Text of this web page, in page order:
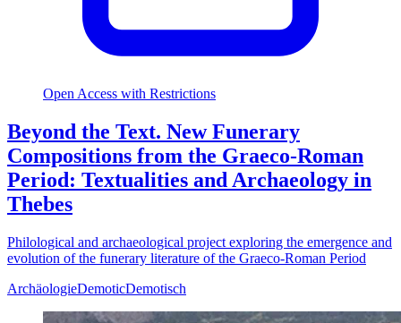
Open Access with Restrictions
Beyond the Text. New Funerary
Compositions from the Graeco-Roman
Period: Textualities and Archaeology in
Thebes
Philological and archaeological project exploring the emergence and
evolution of the funerary literature of the Graeco-Roman Period
ArchäologieDemoticDemotisch